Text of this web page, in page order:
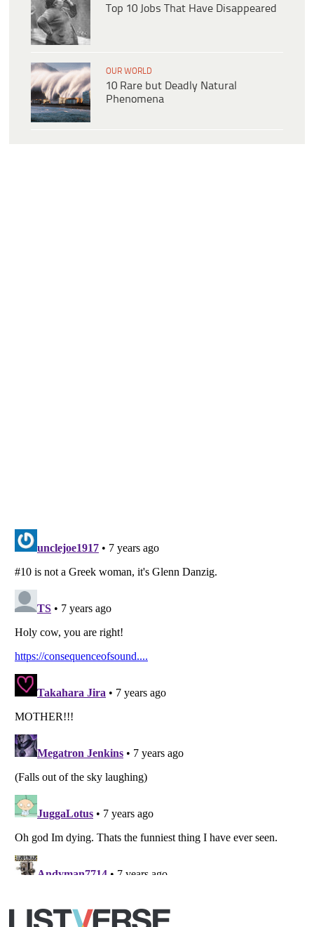
Top 10 Jobs That Have Disappeared
OUR WORLD
10 Rare but Deadly Natural
Phenomena
Listverseis a Trademark of Listverse Ltd
Copyright (c) 2007–2026 Listverse Ltd
Do not share or sell my personal information
Notice at Collection